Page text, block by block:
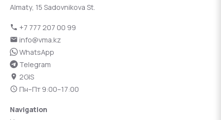
Almaty, 15 Sadovnikova St.
+7 777 207 00 99
info@vma.kz
WhatsApp
Telegram
2GIS
Пн–Пт 9:00–17:00
Navigation